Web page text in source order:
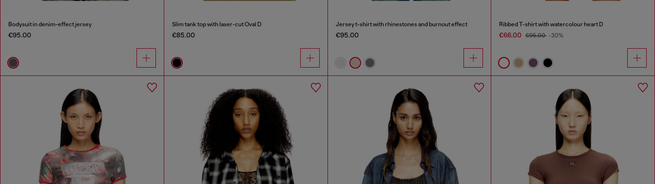
Bodysuit in denim-effect jersey
€95.00
Slim tank top with laser-cut Oval D
€85.00
Jersey t-shirt with rhinestones and burnout effect
€95.00
Ribbed T-shirt with watercolour heart D
€66.00 €95.00 -30%